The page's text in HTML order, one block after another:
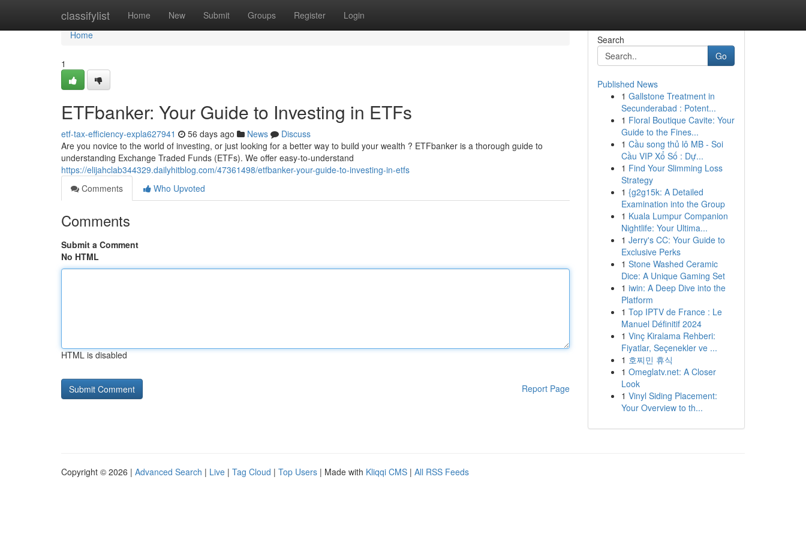
classifylist Home New Submit Groups Register Login
Home
Home
1
ETFbanker: Your Guide to Investing in ETFs
etf-tax-efficiency-expla627941 56 days ago News
Discuss
Are you novice to the world of investing, or just looking for a better way to build your wealth ? ETFbanker is a thorough guide to
understanding Exchange Traded Funds (ETFs). We offer easy-to-understand
https://elijahclab344329.dailyhitblog.com/47361498/etfbanker-your-guide-to-investing-in-etfs
Comments
Who Upvoted
Comments
Submit a Comment
No HTML
HTML is disabled
Report Page
Search
Go
Published News
1 Gallstone Treatment in
Secunderabad : Potent...
1 Floral Boutique Cavite: Your
Guide to the Fines...
1 Cầu song thủ lô MB - Soi
Cầu VIP Xổ Số : Dự...
1 Find Your Slimming Loss
Strategy
1 {g2g15k: A Detailed
Examination into the Group
1 Kuala Lumpur Companion
Nightlife: Your Ultima...
1 Jerry's CC: Your Guide to
Exclusive Perks
1 Stone Washed Ceramic
Dice: A Unique Gaming Set
1 iwin: A Deep Dive into the
Platform
1 Top IPTV de France : Le
Manuel Définitif 2024
1 Vinç Kiralama Rehberi:
Fiyatlar, Seçenekler ve ...
1 호찌민 휴식
1 Omeglatv.net: A Closer
Look
1 Vinyl Siding Placement:
Your Overview to th...
Copyright © 2026 | Advanced Search | Live | Tag Cloud | Top Users | Made with Kliqqi CMS | All RSS Feeds